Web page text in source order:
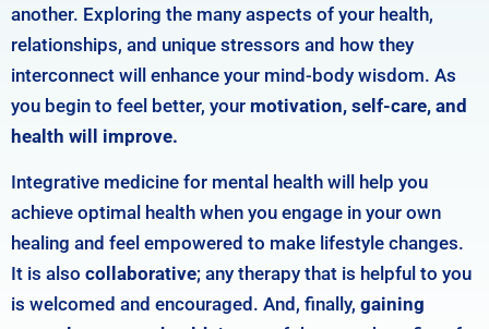
another. Exploring the many aspects of your health,
relationships, and unique stressors and how they
interconnect will enhance your mind-body wisdom. As
you begin to feel better, your motivation, self-care, and
health will improve.
Integrative medicine for mental health will
help you
achieve optimal health when you engage in your own
healing and feel empowered to make lifestyle changes.
It is also collaborative; any therapy that is helpful to you
is welcomed and encouraged. And, finally, gaining